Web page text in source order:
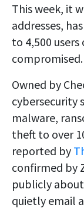
This week, it
addresses,
to 4,500
compromised.
Owned by
cybersecurity
malware,
theft to over
reported by
confirmed by
publicly
quietly email